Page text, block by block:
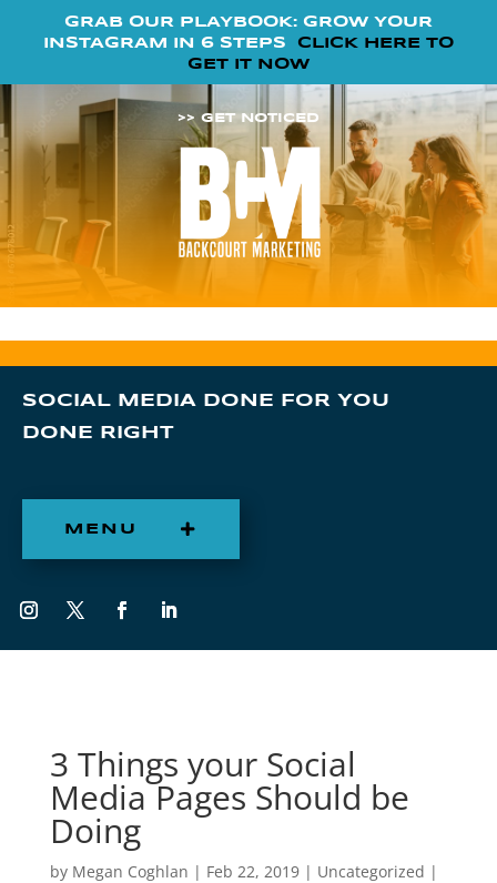
GRAB OUR PLAYBOOK: GROW YOUR
INSTAGRAM IN 6 STEPS CLICK HERE TO
GET IT NOW
>> GET NOTICED
SOCIAL MEDIA DONE FOR YOU
DONE RIGHT
MENU
3 Things your Social
Media Pages Should be
Doing
by Megan Coghlan | Feb 22, 2019| Uncategorized |